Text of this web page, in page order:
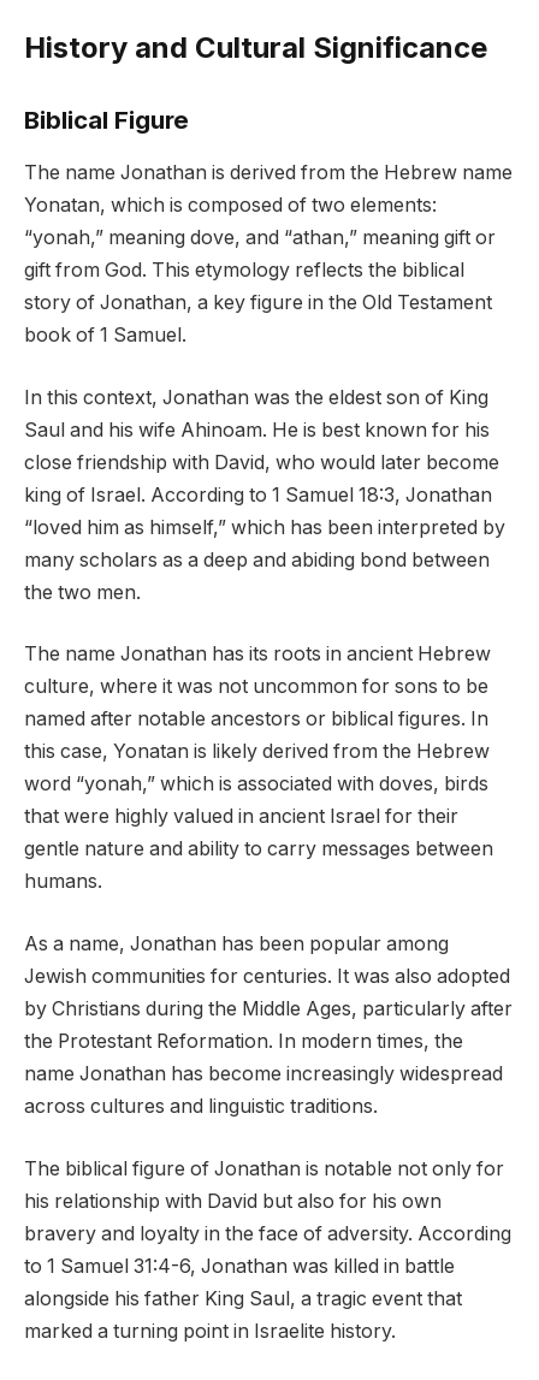
History and Cultural Significance
Biblical Figure
The name Jonathan is derived from the Hebrew name
Yonatan, which is composed of two elements:
“yonah,” meaning dove, and “athan,” meaning gift or
gift from God. This etymology reflects the biblical
story of Jonathan, a key figure in the Old Testament
book of 1 Samuel.
In this context, Jonathan was the eldest son of King
Saul and his wife Ahinoam. He is best known for his
close friendship with David, who would later become
king of Israel. According to 1 Samuel 18:3, Jonathan
“loved him as himself,” which has been interpreted by
many scholars as a deep and abiding bond between
the two men.
The name Jonathan has its roots in ancient Hebrew
culture, where it was not uncommon for sons to be
named after notable ancestors or biblical figures. In
this case, Yonatan is likely derived from the Hebrew
word “yonah,” which is associated with doves, birds
that were highly valued in ancient Israel for their
gentle nature and ability to carry messages between
humans.
As a name, Jonathan has been popular among
Jewish communities for centuries. It was also adopted
by Christians during the Middle Ages, particularly after
the Protestant Reformation. In modern times, the
name Jonathan has become increasingly widespread
across cultures and linguistic traditions.
The biblical figure of Jonathan is notable not only for
his relationship with David but also for his own
bravery and loyalty in the face of adversity. According
to 1 Samuel 31:4-6, Jonathan was killed in battle
alongside his father King Saul, a tragic event that
marked a turning point in Israelite history.